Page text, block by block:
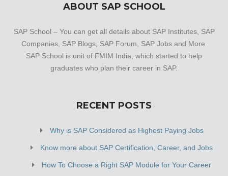
ABOUT SAP SCHOOL
SAP School – You can get all details about SAP Institutes, SAP
Companies, SAP Blogs, SAP Forum, SAP Jobs and More.
SAP School is unit of FMIM India, which started to help
graduates who plan their career in SAP.
RECENT POSTS
Why is SAP Considered as Highest Paying Jobs
Know more about SAP Certification, Career, and Jobs
How To Choose a Right SAP Module for Your Career